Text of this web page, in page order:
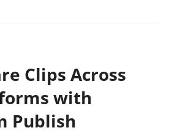
Clips Across
with
Publish